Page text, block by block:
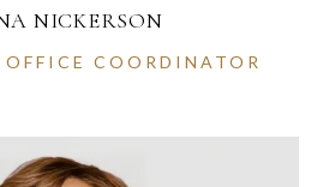
NICKERSON
COORDINATOR